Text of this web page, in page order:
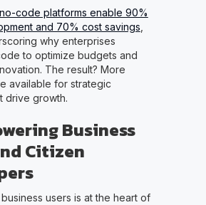
no-code platforms enable 90%
and 70% cost savings
why enterprises
to optimize budgets and
The result? More
available for strategic
drive growth.
Business
Citizen
users is at the heart of